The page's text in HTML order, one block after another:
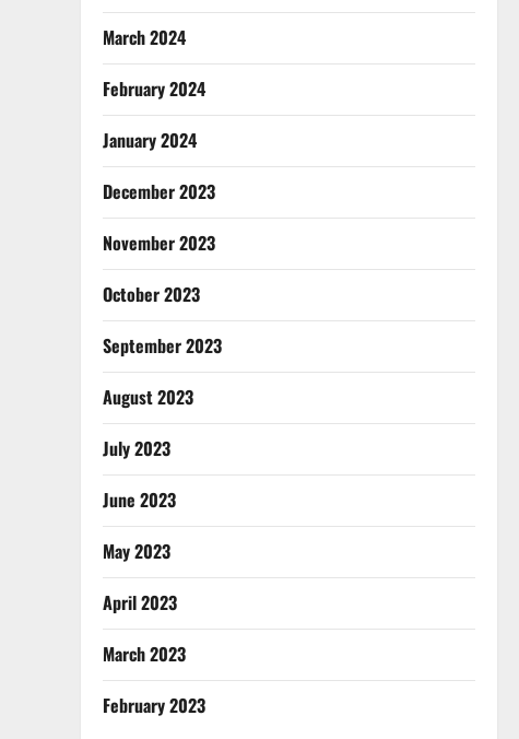
March 2024
February 2024
January 2024
December 2023
November 2023
October 2023
September 2023
August 2023
July 2023
June 2023
May 2023
April 2023
March 2023
February 2023